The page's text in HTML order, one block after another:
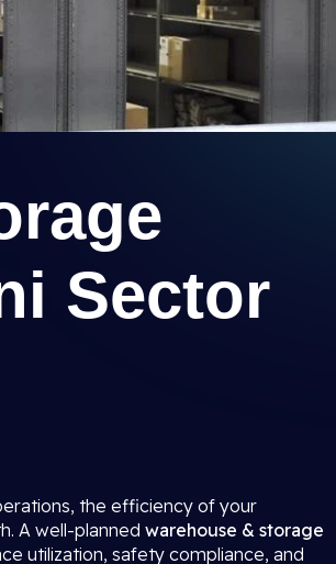
Sector
the efficiency of your
A well-planned warehouse & storage
utilization, safety compliance, and